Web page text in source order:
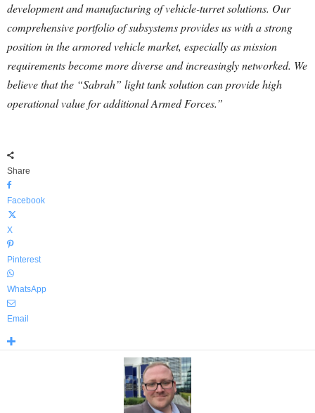
development and manufacturing of vehicle-turret solutions. Our
comprehensive portfolio of subsystems provides us with a strong
position in the armored vehicle market, especially as mission
requirements become more diverse and increasingly networked. We
believe that the “Sabrah” light tank solution can provide high
operational value for additional Armed Forces.”
Share
Facebook
X
Pinterest
WhatsApp
Email